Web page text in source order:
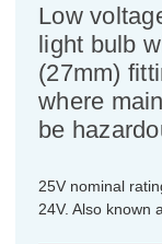
Low
light bulb
(27mm)
where
be
25V nominal
24V. Also known